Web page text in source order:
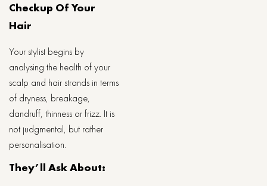
Checkup Of Your
Hair
Your stylist begins by
analysing the health of your
scalp and hair strands in terms
of dryness, breakage,
dandruff, thinness or frizz. It is
not judgmental, but rather
personalisation.
They’ll Ask About: